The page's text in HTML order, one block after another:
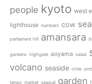
people kyoto west
lighthouse numbers cow sea
parliament hill amansara
gardens highgate aoyama salad
volcano seaside chile
tango market seagull garden